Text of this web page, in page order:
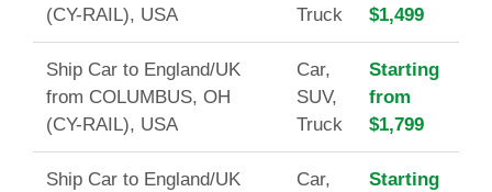
(CY-RAIL), USA
Truck
$1,499
Ship Car to England/UK
from COLUMBUS, OH
(CY-RAIL), USA
Car,
SUV,
Truck
Starting
from
$1,799
Ship Car to England/UK
Car,
Starting